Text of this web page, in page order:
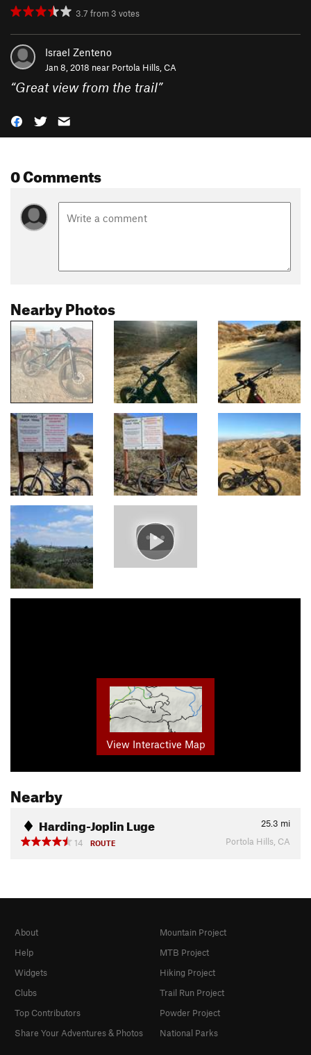
3.7 from 3 votes
Israel Zenteno
Jan 8, 2018 near Portola Hills, CA
“Great view from the trail”
0 Comments
Nearby Photos
View Interactive Map
Nearby
Harding-Joplin Luge 25.3 mi
14
ROUTE Portola Hills, CA
About
Help
Widgets
Clubs
Top Contributors
Share Your Adventures & Photos
Mountain Project
MTB Project
Hiking Project
Trail Run Project
Powder Project
National Parks